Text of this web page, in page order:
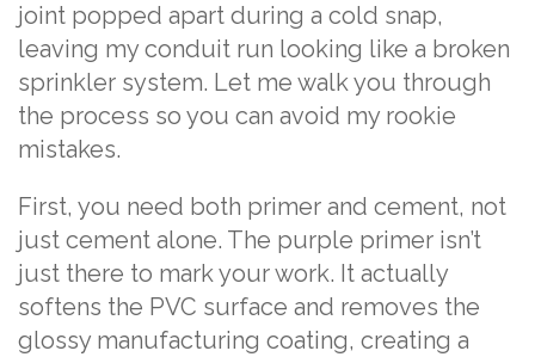
joint popped apart during a cold snap,
leaving my conduit run looking like a broken
sprinkler system. Let me walk you through
the process so you can avoid my rookie
mistakes.
First, you need both primer and cement, not
just cement alone. The purple primer isn’t
just there to mark your work. It actually
softens the PVC surface and removes the
glossy manufacturing coating, creating a